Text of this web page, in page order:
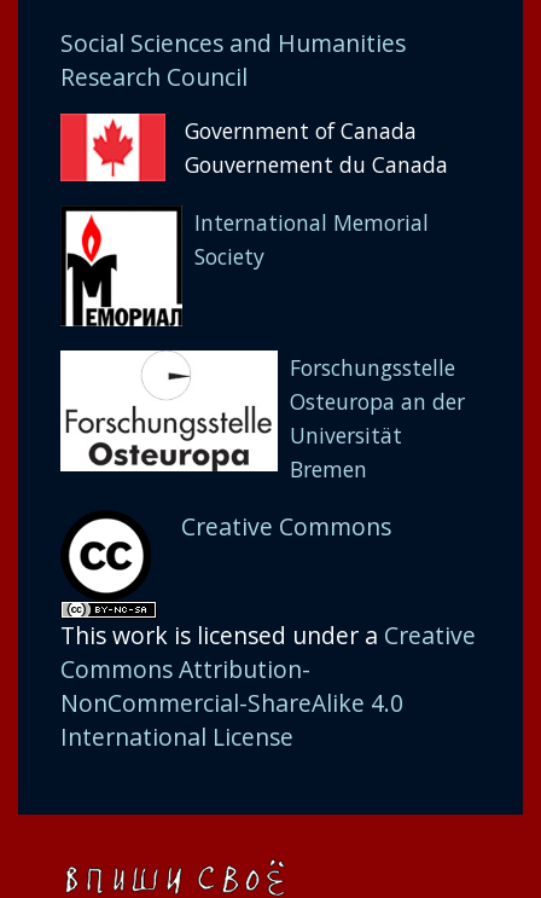
Social Sciences and Humanities
Research Council
Government of Canada
Gouvernement du Canada
International Memorial
Society
Forschungsstelle
Osteuropa an der
Universität
Bremen
Creative Commons
This work is licensed under a Creative
Commons Attribution-
NonCommercial-ShareAlike 4.0
International License